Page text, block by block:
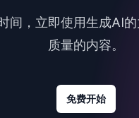
间，立即使用生成AI
质量的内容。
免费开始